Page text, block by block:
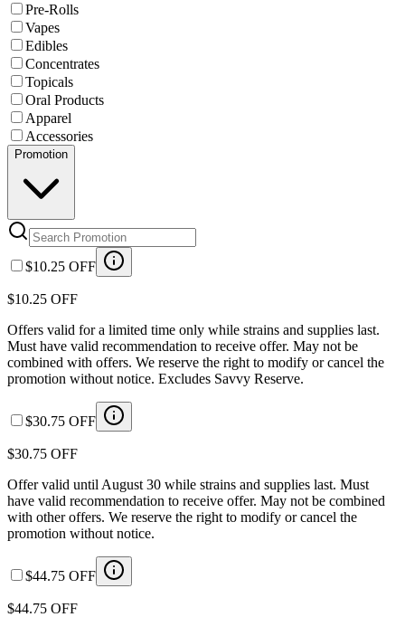
Pre-Rolls
Vapes
Edibles
Concentrates
Topicals
Oral Products
Apparel
Accessories
Promotion
$10.25 OFF
$10.25 OFF
Offers valid for a limited time only while strains and supplies last.
Must have valid recommendation to receive offer. May not be
combined with offers. We reserve the right to modify or cancel the
promotion without notice. Excludes Savvy Reserve.
$30.75 OFF
$30.75 OFF
Offer valid until August 30 while strains and supplies last. Must
have valid recommendation to receive offer. May not be combined
with other offers. We reserve the right to modify or cancel the
promotion without notice.
$44.75 OFF
$44.75 OFF